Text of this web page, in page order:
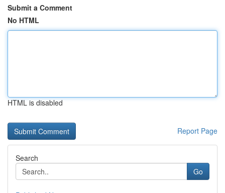
Submit a Comment
No HTML
HTML is disabled
Report Page
Search
Go